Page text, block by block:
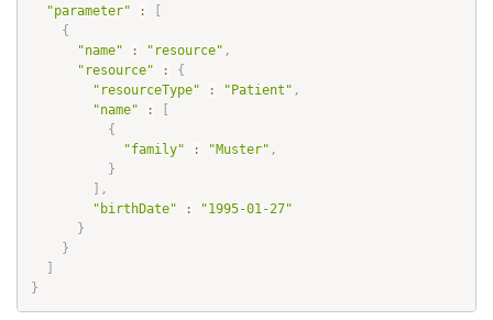
"parameter"
:
{
"name"
: "resource" ,
"resource"
:
{
"resourceType"
: "Patient" ,
"name"
:
{
"family"
: "Muster" ,
}
,
"birthDate"
:
"1995-01-27"
}
}
}